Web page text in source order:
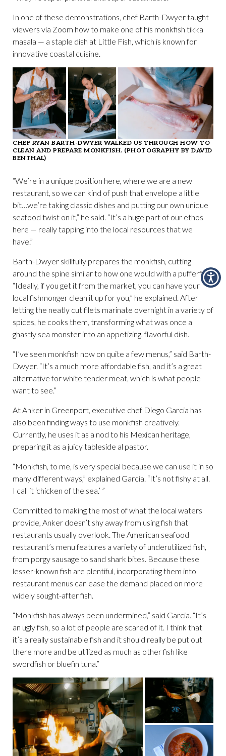
In one of these demonstrations, chef Barth-Dwyer taught
viewers via Zoom how to make one of his monkfish tikka
masala — a staple dish at Little Fish, which is known for
innovative coastal cuisine.
CHEF RYAN BARTH-DWYER WALKED US THROUGH HOW TO
CLEAN AND PREPARE MONKFISH. (PHOTOGRAPHY BY DAVID
BENTHAL)
“We’re in a unique position here, where we are a new
restaurant, so we can kind of push that envelope a little
bit…we’re taking classic dishes and putting our own unique
seafood twist on it,” he said. “It’s a huge part of our ethos
here — really tapping into the local resources that we
have.”
Barth-Dwyer skillfully prepares the monkfish, cutting
around the spine similar to how one would with a pufferfish.
“Ideally, if you get it from the market, you can have your
local fishmonger clean it up for you,” he explained. After
letting the neatly cut filets marinate overnight in a variety of
spices, he cooks them, transforming what was once a
ghastly sea monster into an appetizing, flavorful dish.
“I’ve seen monkfish now on quite a few menus,” said Barth-
Dwyer. “It’s a much more affordable fish, and it’s a great
alternative for white tender meat, which is what people
want to see.”
At Anker in Greenport, executive chef Diego Garcia has
also been finding ways to use monkfish creatively.
Currently, he uses it as a nod to his Mexican heritage,
preparing it as a juicy tableside al pastor.
“Monkfish, to me, is very special because we can use it in so
many different ways,” explained Garcia. “It’s not fishy at all.
I call it ‘chicken of the sea.’ ”
Committed to making the most of what the local waters
provide, Anker doesn’t shy away from using fish that
restaurants usually overlook. The American seafood
restaurant’s menu features a variety of underutilized fish,
from porgy sausage to sand shark bites. Because these
lesser-known fish are plentiful, incorporating them into
restaurant menus can ease the demand placed on more
widely sought-after fish.
“Monkfish has always been undermined,” said Garcia. “It’s
an ugly fish, so a lot of people are scared of it. I think that
it’s a really sustainable fish and it should really be put out
there more and be utilized as much as other fish like
swordfish or bluefin tuna.”